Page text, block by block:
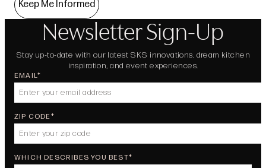
Keep Me Informed
Newsletter Sign-Up
Stay up-to-date with our latest SKS innovations, dream kitchen
inspiration, and event experiences.
EMAIL
ZIP CODE
WHICH DESCRIBES YOU BEST